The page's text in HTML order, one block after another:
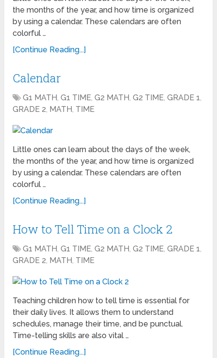
the months of the year, and how time is organized
by using a calendar. These calendars are often
colorful …
[Continue Reading...]
Calendar
G1 MATH,G1 TIME,G2 MATH,G2 TIME,GRADE 1,
GRADE 2, MATH, TIME
Little ones can learn about the days of the week,
the months of the year, and how time is organized
by using a calendar. These calendars are often
colorful …
[Continue Reading...]
How to Tell Time on a Clock 2
G1 MATH,G1 TIME,G2 MATH,G2 TIME,GRADE 1,
GRADE 2, MATH, TIME
Teaching children how to tell time is essential for
their daily lives. It allows them to understand
schedules, manage their time, and be punctual.
Time-telling skills are also vital …
[Continue Reading...]